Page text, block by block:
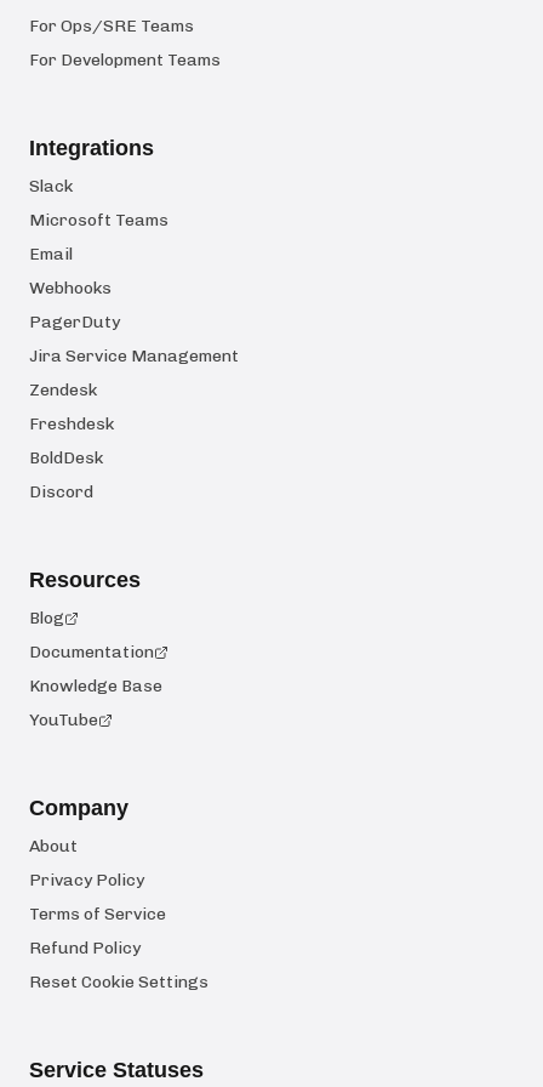
For Ops/SRE Teams
For Development Teams
Integrations
Slack
Microsoft Teams
Email
Webhooks
PagerDuty
Jira Service Management
Zendesk
Freshdesk
BoldDesk
Discord
Resources
Blog
Documentation
Knowledge Base
YouTube
Company
About
Privacy Policy
Terms of Service
Refund Policy
Reset Cookie Settings
Service Statuses